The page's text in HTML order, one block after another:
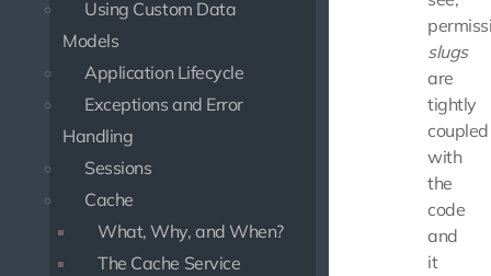
Using Custom Data
Models
Application Lifecycle
Exceptions and Error
Handling
Sessions
Cache
What, Why, and When?
The Cache Service
slugs
are
tightly
coupled
with
the
code
and
it